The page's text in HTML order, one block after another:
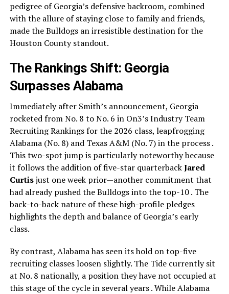
pedigree of Georgia’s defensive backroom, combined
with the allure of staying close to family and friends,
made the Bulldogs an irresistible destination for the
Houston County standout.
The Rankings Shift: Georgia
Surpasses Alabama
Immediately after Smith’s announcement, Georgia
rocketed from No. 8 to No. 6 in On3’s Industry Team
Recruiting Rankings for the 2026 class, leapfrogging
Alabama (No. 8) and Texas A&M (No. 7) in the process .
This two-spot jump is particularly noteworthy because
it follows the addition of five-star quarterbackJared
Curtisjust one week prior—another commitment that
had already pushed the Bulldogs into the top-10 . The
back-to-back nature of these high-profile pledges
highlights the depth and balance of Georgia’s early
class.
By contrast, Alabama has seen its hold on top-five
recruiting classes loosen slightly. The Tide currently sit
at No. 8 nationally, a position they have not occupied at
this stage of the cycle in several years . While Alabama